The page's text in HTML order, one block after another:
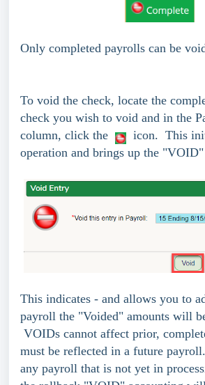
Only completed payrolls can be
To void the check, locate the
check you wish to void and in the
column, click the
icon. This
operation and brings up the
This indicates - and allows you to
payroll the "Voided" amounts will
VOIDs cannot affect prior,
must be reflected in a future
any payroll that is not yet in